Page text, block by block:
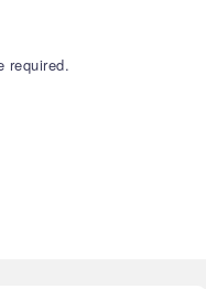
required.